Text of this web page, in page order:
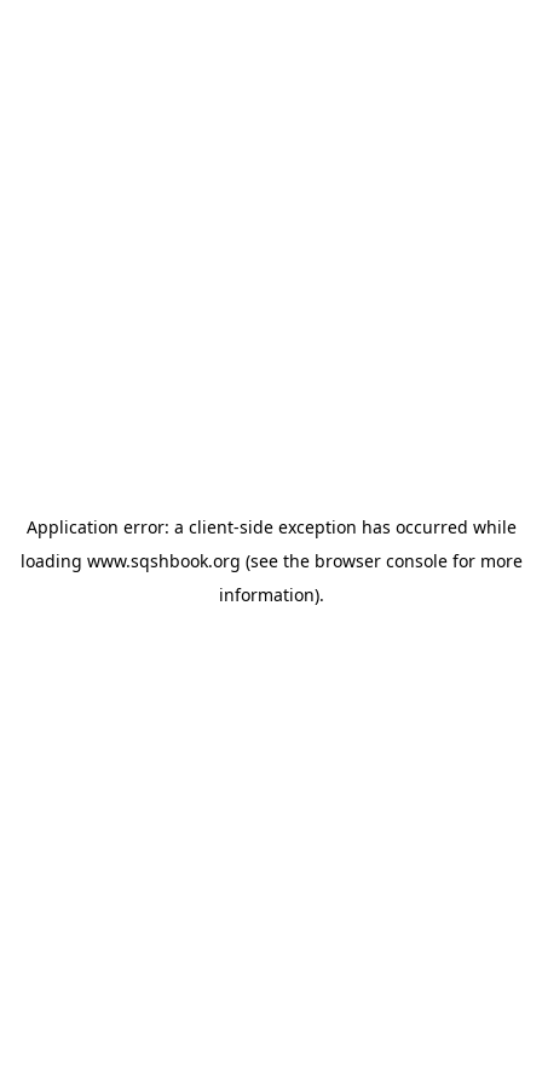
Application error: a client-side exception has occurred while
loading www.sqshbook.org (see the browser consolefor more
information).